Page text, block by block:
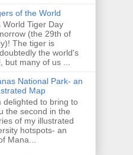
of the World
World Tiger Day
(the 29th of
The tiger is
the world's
but many of us ...
National Park- an
Map
delighted to bring to
the second in the
of my illustrated
hotspots- an
Mana...